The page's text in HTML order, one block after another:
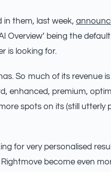
in them, last week,
Overview’ being the
is looking for.
So much of its revenue
enhanced, premium,
spots on its (still utterly
for very personalised
become even